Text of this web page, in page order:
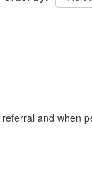
and when